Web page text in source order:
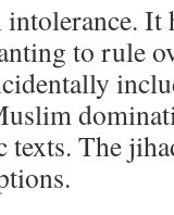
It
to rule
texts. The